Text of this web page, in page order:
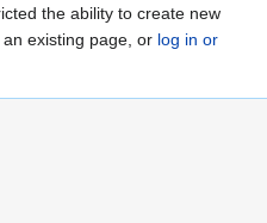
the ability to create new
existing page, or log in or